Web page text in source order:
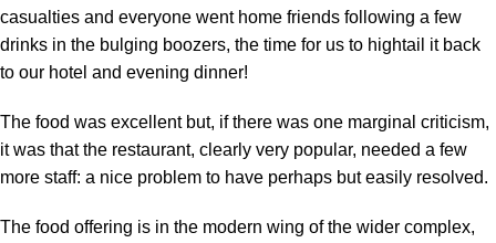
casualties and everyone went home friends following a few
drinks in the bulging boozers, the time for us to hightail it back
to our hotel and evening dinner!
The food was excellent but, if there was one marginal criticism,
it was that the restaurant, clearly very popular, needed a few
more staff: a nice problem to have perhaps but easily resolved.
The food offering is in the modern wing of the wider complex,